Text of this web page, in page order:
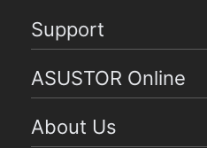
Support
ASUSTOR Online
About Us